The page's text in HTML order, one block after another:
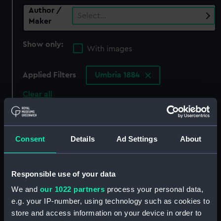
Consent Details Ad Settings About
Responsible use of your data
We and our 1022 partners process your personal data,
e.g. your IP-number, using technology such as cookies to
store and access information on your device in order to
Author /
Maker
Select…
Show only:
With images
Applied Filters Umbria 1884
Clear all
showing 0 objects results
Sort by
collection that match your search.